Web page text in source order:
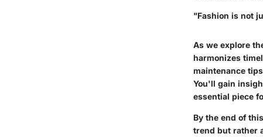
"Fashion is not
As we explore
harmonizes
maintenance
You'll gain
essential piece
By the end of
trend but rather